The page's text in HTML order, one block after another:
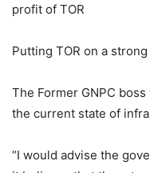
profit of TOR
Putting TOR on a
The Former GNPC
the current state of
“I would advise the